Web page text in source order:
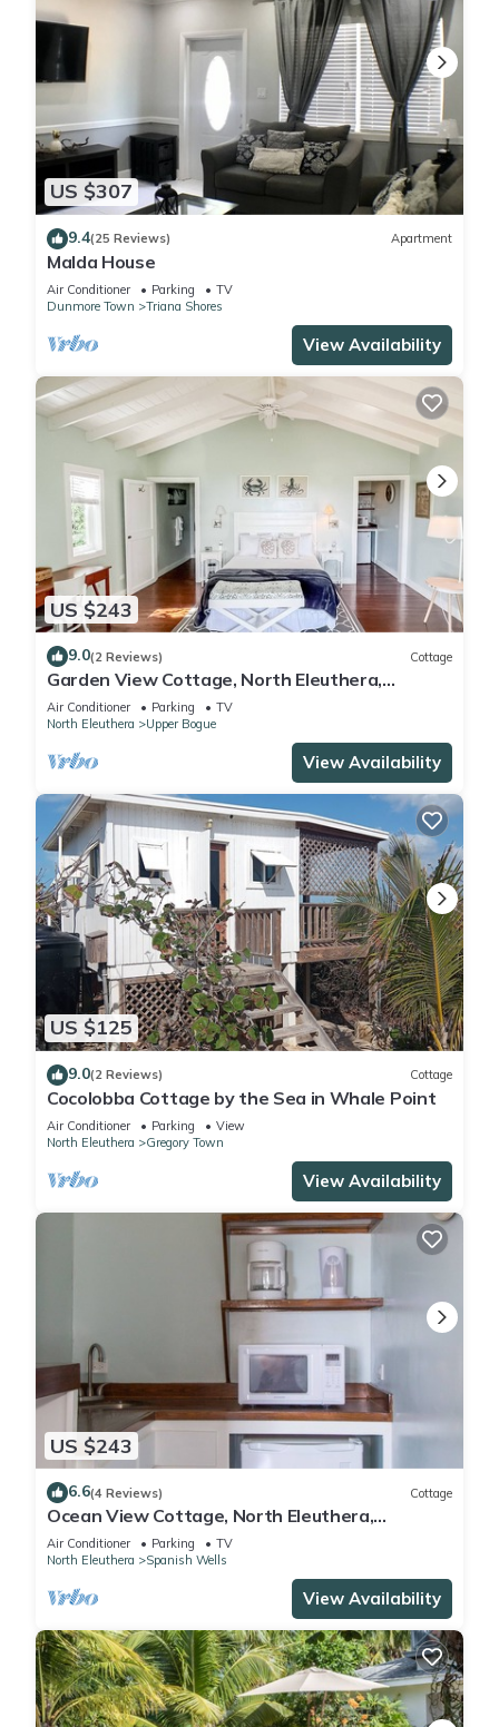
US $307
9.4(25 Reviews) Apartment
Malda House
Air Conditioner Parking
TV
Dunmore Town
Triana Shores
View Availability
US $243
9.0(2 Reviews) Cottage
Garden View Cottage, North Eleuthera,
Driftwood Seaweed Cottage #1
Air Conditioner Parking
TV
North Eleuthera
Upper Bogue
View Availability
US $125
9.0(2 Reviews) Cottage
Cocolobba Cottage by the Sea in Whale Point
Air Conditioner Parking
View
North Eleuthera
Gregory Town
View Availability
US $243
6.6(4 Reviews) Cottage
Ocean View Cottage, North Eleuthera,
Driftwood Starfish Cottage #4
Air Conditioner Parking
TV
North Eleuthera
Spanish Wells
View Availability